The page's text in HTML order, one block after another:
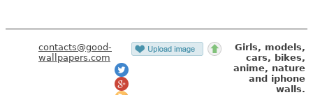
contacts@good-
wallpapers.com
Girls, models,
cars, bikes,
anime, nature
and iphone
walls.